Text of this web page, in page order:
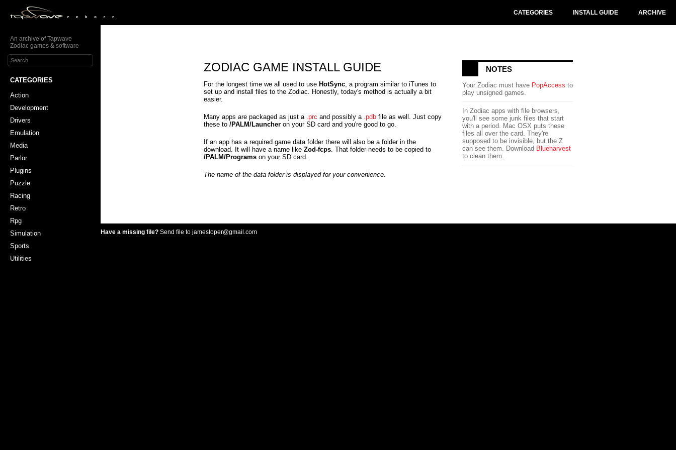
CATEGORIES INSTALL GUIDE ARCHIVE
An archive of Tapwave
Zodiac games & software
CATEGORIES
Action
Development
Drivers
Emulation
Media
Parlor
Plugins
Puzzle
Racing
Retro
Rpg
Simulation
Sports
Utilities
ZODIAC GAME INSTALL GUIDE
For the longest time we all used to use HotSync, a program similar to iTunes to
set up and install files to the Zodiac. Honestly, today's method is actually a bit
easier.
Many apps are packaged as just a .prc and possibly a .pdb file as well. Just copy
these to /PALM/Launcher on your SD card and you're good to go.
If an app has a required game data folder there will also be a folder in the
download. It will have a name like Zod-fcps. That folder needs to be copied to
/PALM/Programs on your SD card.
The name of the data folder is displayed for your convenience.
NOTES
Your Zodiac must have PopAccess to
play unsigned games.
In Zodiac apps with file browsers,
you'll see some junk files that start
with a period. Mac OSX puts these
files all over the card. They're
supposed to be invisible, but the Z
can see them. Download Blueharvest
to clean them.
Have a missing file? Send file to jamesloper@gmail.com